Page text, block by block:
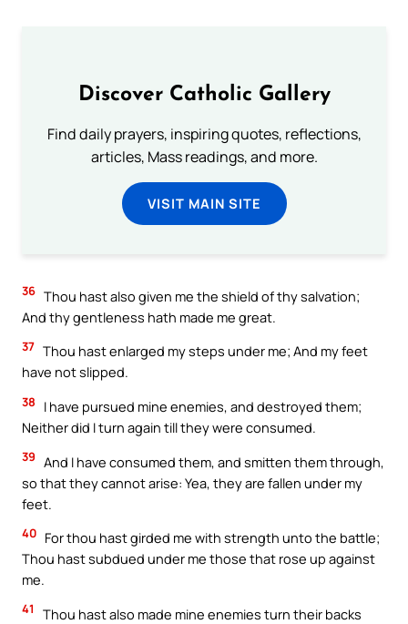
Discover Catholic Gallery
Find daily prayers, inspiring quotes, reflections,
articles, Mass readings, and more.
VISIT MAIN SITE
36 Thou hast also given me the shield of thy salvation;
And thy gentleness hath made me great.
37 Thou hast enlarged my steps under me; And my feet
have not slipped.
38
I have pursued mine enemies, and destroyed them;
Neither did I turn again till they were consumed.
39 And I have consumed them, and smitten them through,
so that they cannot arise: Yea, they are fallen under my
feet.
40 For thou hast girded me with strength unto the battle;
Thou hast subdued under me those that rose up against
me.
41
Thou hast also made mine enemies turn their backs